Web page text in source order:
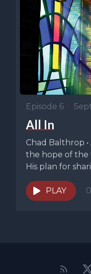
Episode 6 •
All In
Chad Balthrop •
the hope of the
His plan for
PLAY